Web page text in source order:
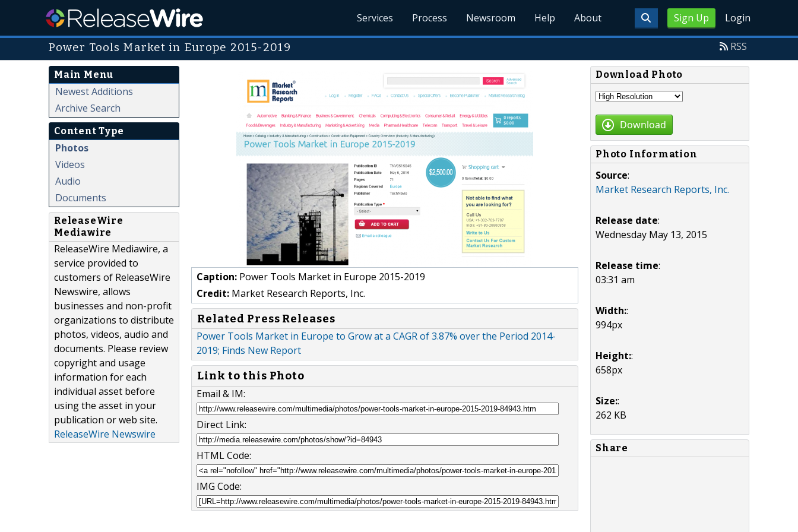
Sign Up Login
Services Process Newsroom Help About
Power Tools Market in Europe 2015-2019 RSS
Main Menu
Newest Additions
Archive Search
Content Type
Photos
Videos
Audio
Documents
ReleaseWire
Mediawire
ReleaseWire Mediawire, a
service provided to
customers of ReleaseWire
Newswire, allows
businesses and non-profit
organizations to distribute
photos, videos, audio and
documents. Please review
copyright and usage
information for each
individual asset before
using the asset in your
publication or web site.
ReleaseWire Newswire
Caption: Power Tools Market in Europe 2015-2019
Credit: Market Research Reports, Inc.
Related Press Releases
Power Tools Market in Europe to Grow at a CAGR of 3.87% over the Period 2014-
2019; Finds New Report
Link to this Photo
Email & IM:
Direct Link:
HTML Code:
IMG Code:
Download Photo
Download
Photo Information
Source:
Market Research Reports, Inc.
Release date:
Wednesday May 13, 2015
Release time:
03:31 am
Width::
994px
Height::
658px
Size::
262 KB
Share